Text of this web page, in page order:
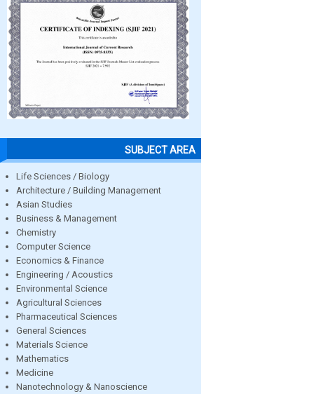
SUBJECT AREA
Life Sciences / Biology
Architecture / Building Management
Asian Studies
Business & Management
Chemistry
Computer Science
Economics & Finance
Engineering / Acoustics
Environmental Science
Agricultural Sciences
Pharmaceutical Sciences
General Sciences
Materials Science
Mathematics
Medicine
Nanotechnology & Nanoscience